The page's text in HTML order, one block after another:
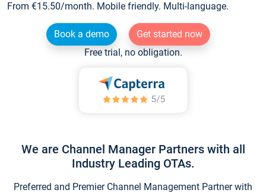
From €15.50/month. Mobile friendly. Multi-language.
Book a demo
Get started now
Free trial, no obligation.
We are Channel Manager Partners with all
Industry Leading OTAs.
Preferred and Premier Channel Management Partner with